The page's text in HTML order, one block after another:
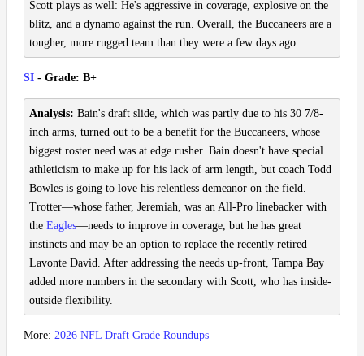
Scott plays as well: He's aggressive in coverage, explosive on the
blitz, and a dynamo against the run. Overall, the Buccaneers are a
tougher, more rugged team than they were a few days ago.
SI - Grade: B+
Analysis: Bain's draft slide, which was partly due to his 30 7/8-
inch arms, turned out to be a benefit for the Buccaneers, whose
biggest roster need was at edge rusher. Bain doesn't have special
athleticism to make up for his lack of arm length, but coach Todd
Bowles is going to love his relentless demeanor on the field.
Trotter—whose father, Jeremiah, was an All-Pro linebacker with
the Eagles—needs to improve in coverage, but he has great
instincts and may be an option to replace the recently retired
Lavonte David. After addressing the needs up-front, Tampa Bay
added more numbers in the secondary with Scott, who has inside-
outside flexibility.
More: 2026 NFL Draft Grade Roundups